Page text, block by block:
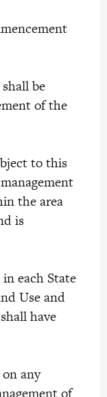
be
of the
to this
the area
is
each State
Use and
have
any
of